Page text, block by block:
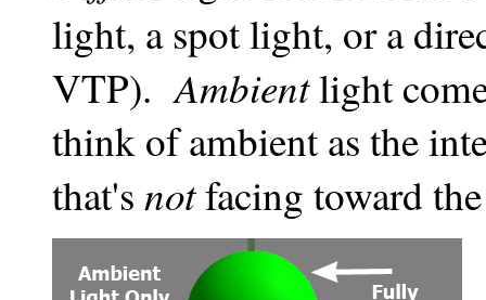
light, a spot light, or a
VTP).Ambientlight
think of ambient as the
that's notfacing toward